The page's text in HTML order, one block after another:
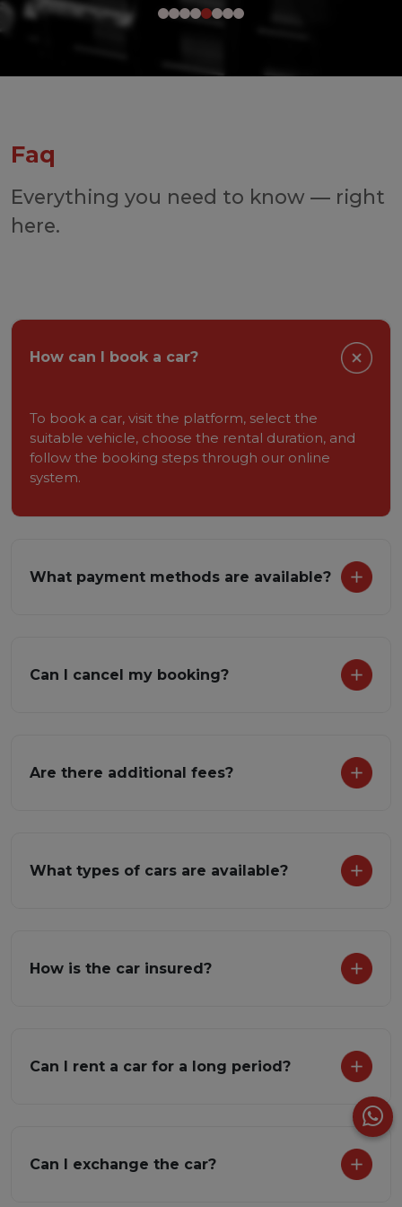
Faq
Everything you need to know — right
here.
How can I book a car?
To book a car, visit the platform, select the
suitable vehicle, choose the rental duration, and
follow the booking steps through our online
system.
What payment methods are available?
Can I cancel my booking?
Are there additional fees?
What types of cars are available?
How is the car insured?
Can I rent a car for a long period?
Can I exchange the car?